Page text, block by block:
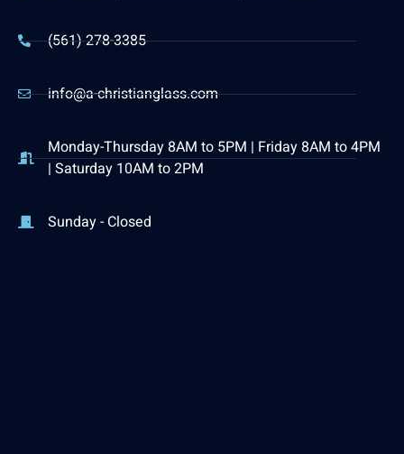
(561) 278-3385
info@a-christianglass.com
Monday-Thursday 8AM to 5PM | Friday 8AM to 4PM
| Saturday 10AM to 2PM
Sunday - Closed